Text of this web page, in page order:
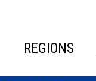
REGIONS